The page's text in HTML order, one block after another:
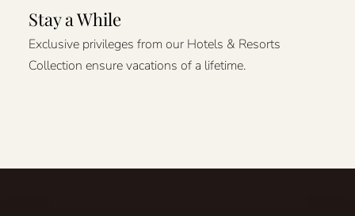
Stay a While
Exclusive privileges from our Hotels & Resorts
Collection ensure vacations of a lifetime.